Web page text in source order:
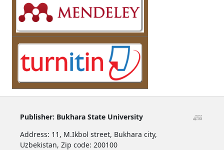
Publisher: Bukhara State University
Address: 11, M.Ikbol street, Bukhara city,
Uzbekistan, Zip code: 200100